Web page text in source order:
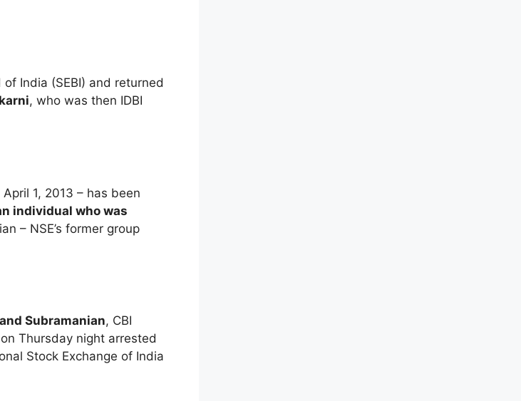
India (SEBI) and returned
, who was then IDBI
1, 2013 – has been
individual who was
– NSE’s former group
Subramanian, CBI
Thursday night arrested
Stock Exchange of India